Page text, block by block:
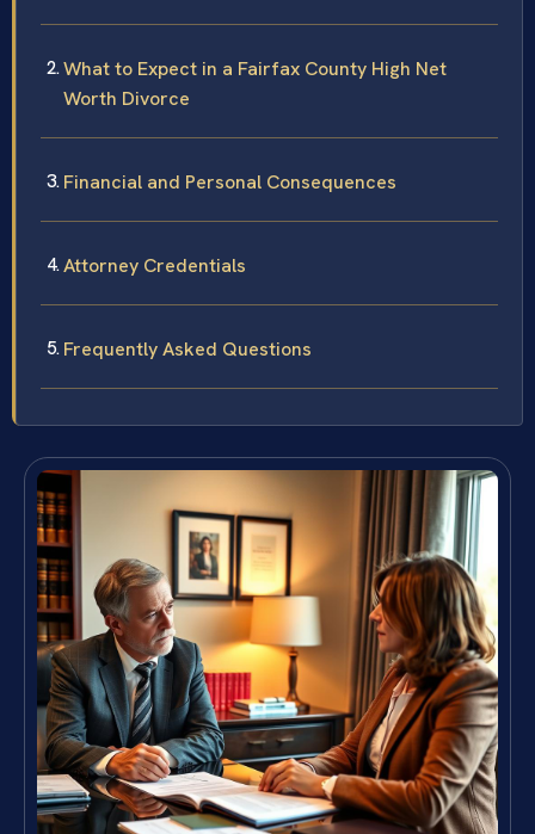
What to Expect in a Fairfax County High Net
Worth Divorce
Financial and Personal Consequences
Attorney Credentials
Frequently Asked Questions